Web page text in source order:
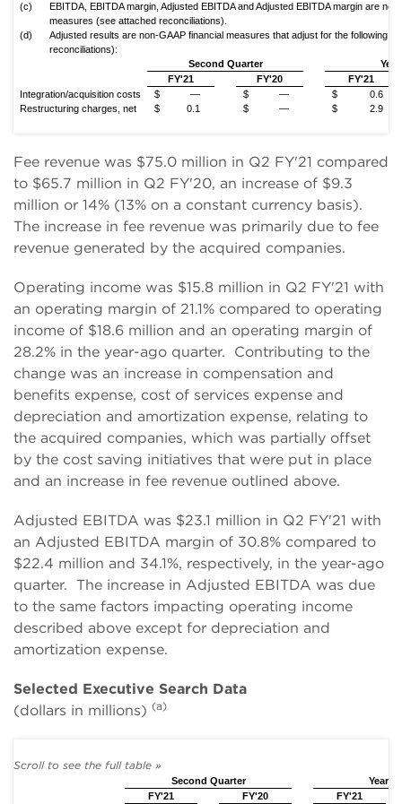
(c)
EBITDA, EBITDA margin, Adjusted EBITDA and Adjusted EBITDA margin are
measures (see attached reconciliations).
(d)
Adjusted results are non-GAAP financial measures that adjust for the following
reconciliations):
Second Quarter
FY'21
FY'20
FY'21
Integration/acquisition costs
$ — $ — $
0.6
Restructuring charges, net
$ 0.1 $ — $ 2.9
Fee revenue was $75.0 million in Q2 FY'21 compared
to $65.7 million in Q2 FY'20, an increase of $9.3
million or 14% (13% on a constant currency basis).
The increase in fee revenue was primarily due to fee
revenue generated by the acquired companies.
Operating income was $15.8 million in Q2 FY'21 with
an operating margin of 21.1% compared to operating
income of $18.6 million and an operating margin of
28.2% in the year-ago quarter. Contributing to the
change was an increase in compensation and
benefits expense, cost of services expense and
depreciation and amortization expense, relating to
the acquired companies, which was partially offset
by the cost saving initiatives that were put in place
and an increase in fee revenue outlined above.
Adjusted EBITDA was $23.1 million in Q2 FY'21 with
an Adjusted EBITDA margin of 30.8% compared to
$22.4 million and 34.1%, respectively, in the year-ago
quarter. The increase in Adjusted EBITDA was due
to the same factors impacting operating income
described above except for depreciation and
amortization expense.
Selected Executive Search Data
(dollars in millions) (a)
Second Quarter
Year
FY'21
FY'20 FY'21